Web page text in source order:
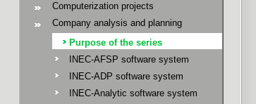
Computerization projects
Company analysis and planning
Purpose of the series
INEC-AFSP software system
INEC-ADP software system
INEC-Analytic software system